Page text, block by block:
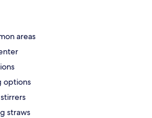
areas
options
straws